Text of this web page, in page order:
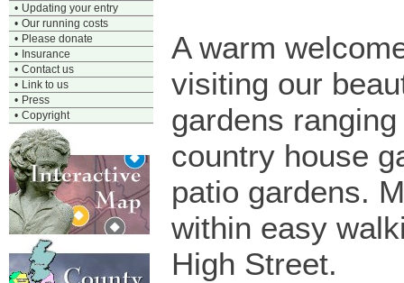
• Updating your entry
• Our running costs
• Please donate
• Insurance
• Contact us
• Link to us
• Press
• Copyright
A warm
visiting our
gardens
country house
patio gardens.
within easy
High Street.